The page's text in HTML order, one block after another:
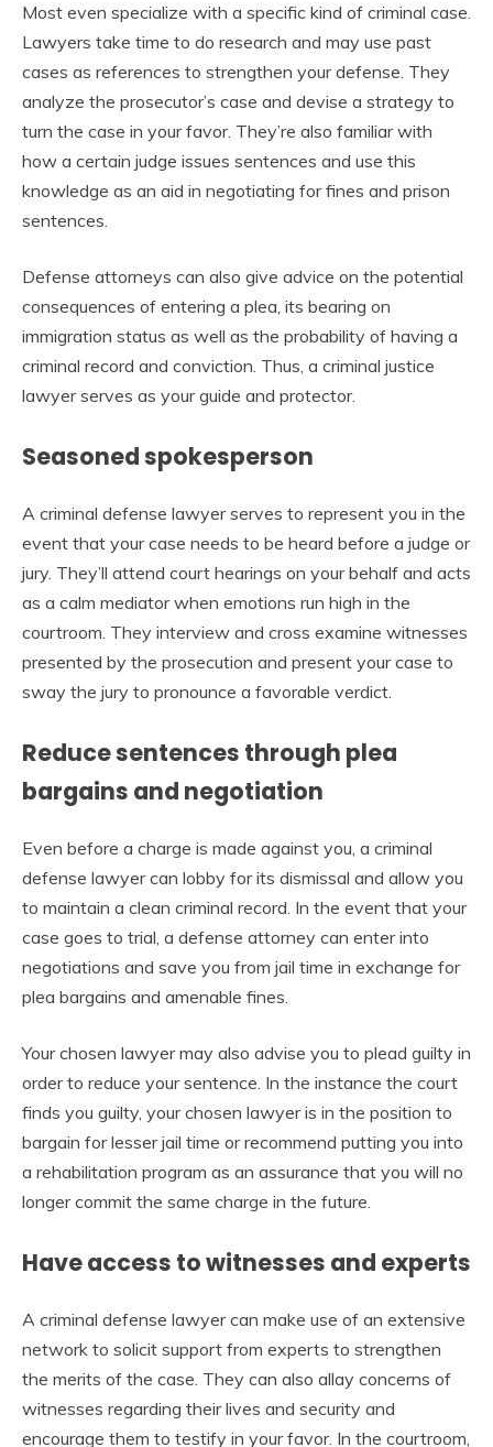
Most even specialize with a specific kind of criminal case.
Lawyers take time to do research and may use past
cases as references to strengthen your defense. They
analyze the prosecutor’s case and devise a strategy to
turn the case in your favor. They’re also familiar with
how a certain judge issues sentences and use this
knowledge as an aid in negotiating for fines and prison
sentences.
Defense attorneys can also give advice on the potential
consequences of entering a plea, its bearing on
immigration status as well as the probability of having a
criminal record and conviction. Thus, a criminal justice
lawyer serves as your guide and protector.
Seasoned spokesperson
A criminal defense lawyer serves to represent you in the
event that your case needs to be heard before a judge or
jury. They’ll attend court hearings on your behalf and acts
as a calm mediator when emotions run high in the
courtroom. They interview and cross examine witnesses
presented by the prosecution and present your case to
sway the jury to pronounce a favorable verdict.
Reduce sentences through plea
bargains and negotiation
Even before a charge is made against you, a criminal
defense lawyer can lobby for its dismissal and allow you
to maintain a clean criminal record. In the event that your
case goes to trial, a defense attorney can enter into
negotiations and save you from jail time in exchange for
plea bargains and amenable fines.
Your chosen lawyer may also advise you to plead guilty in
order to reduce your sentence. In the instance the court
finds you guilty, your chosen lawyer is in the position to
bargain for lesser jail time or recommend putting you into
a rehabilitation program as an assurance that you will no
longer commit the same charge in the future.
Have access to witnesses and experts
A criminal defense lawyer can make use of an extensive
network to solicit support from experts to strengthen
the merits of the case. They can also allay concerns of
witnesses regarding their lives and security and
encourage them to testify in your favor. In the courtroom,